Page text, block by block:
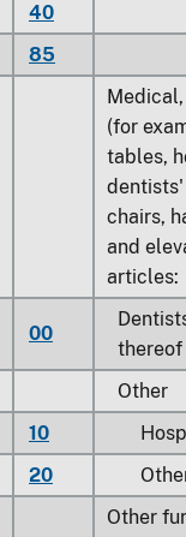
40
85
(for
tables,
dentists'
chairs,
and
articles:
00
thereof
Other
10
20
Other